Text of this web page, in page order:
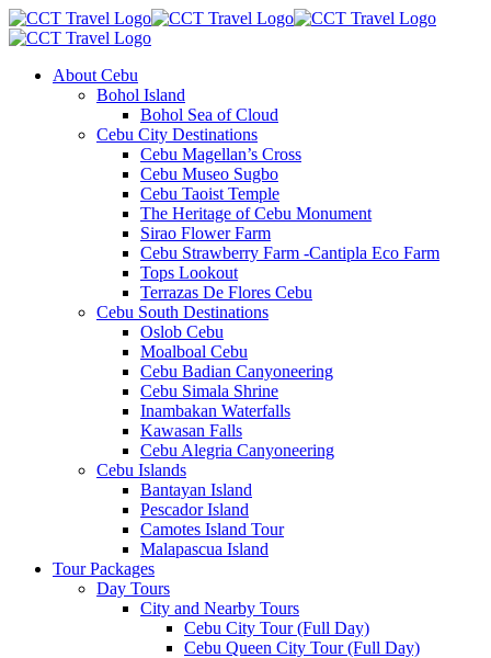
About Cebu
Bohol Island
Bohol Sea of Cloud
Cebu City Destinations
Cebu Magellan’s Cross
Cebu Museo Sugbo
Cebu Taoist Temple
The Heritage of Cebu Monument
Sirao Flower Farm
Cebu Strawberry Farm -Cantipla Eco Farm
Tops Lookout
Terrazas De Flores Cebu
Cebu South Destinations
Oslob Cebu
Moalboal Cebu
Cebu Badian Canyoneering
Cebu Simala Shrine
Inambakan Waterfalls
Kawasan Falls
Cebu Alegria Canyoneering
Cebu Islands
Bantayan Island
Pescador Island
Camotes Island Tour
Malapascua Island
Tour Packages
Day Tours
City and Nearby Tours
Cebu City Tour (Full Day)
Cebu Queen City Tour (Full Day)